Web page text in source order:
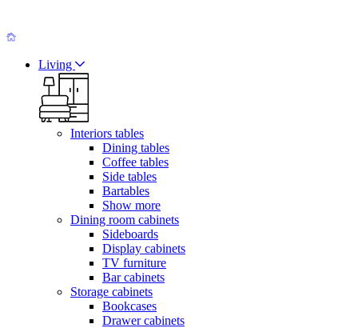
Living
Interiors tables
Dining tables
Coffee tables
Side tables
Bartables
Show more
Dining room cabinets
Sideboards
Display cabinets
TV furniture
Bar cabinets
Storage cabinets
Bookcases
Drawer cabinets